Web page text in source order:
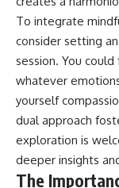
To integrate
consider setting
session. You
whatever
yourself
dual approach
exploration is
deeper insights
The